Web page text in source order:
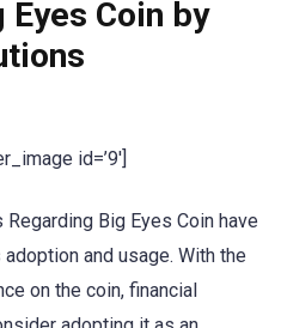
Coin by
id=’9′]
Big Eyes Coin have
and usage. With the
on the coin, financial